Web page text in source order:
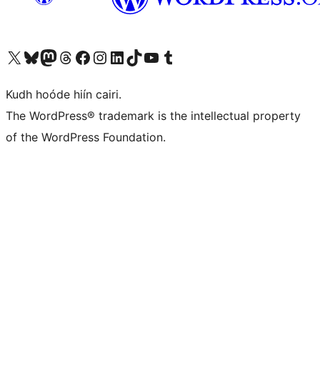
Visit our X (formerly Twitter) account
Visit our Bluesky account
Visit our Mastodon account
Visit our Threads account
Visit our Facebook page
Visit our Instagram account
Visit our LinkedIn account
Visit our TikTok account
Visit our YouTube channel
Visit our Tumblr account
Kudh hoóde hiín cairi.
The WordPress® trademark is the intellectual property
of the WordPress Foundation.